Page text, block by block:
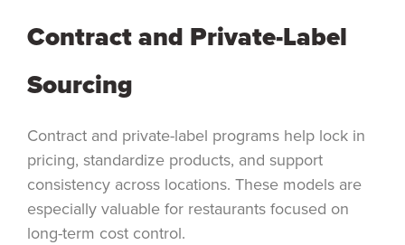
Contract and Private-Label
Sourcing
Contract and private-label programs help lock in
pricing, standardize products, and support
consistency across locations. These models are
especially valuable for restaurants focused on
long-term cost control.